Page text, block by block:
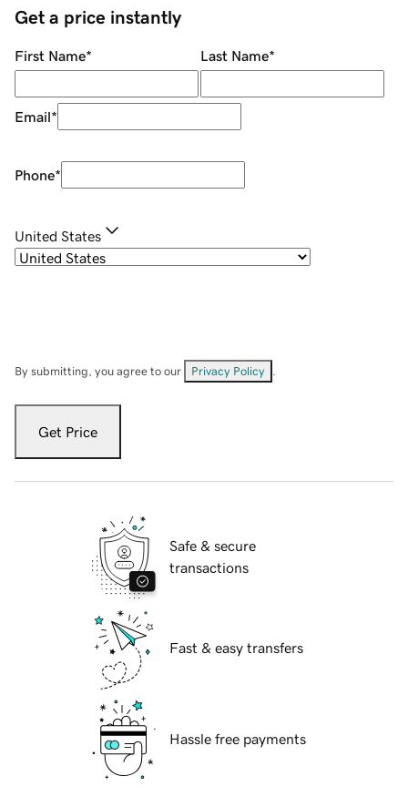
Get a price instantly
First Name* Last Name*
Email*
Phone*
United States
By submitting, you agree to our Privacy Policy
Get Price
Safe & secure
transactions
Fast & easy transfers
Hassle free payments